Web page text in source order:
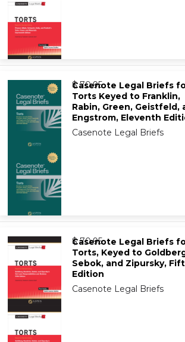
9781543831832$ 70.95
Casenote Legal Briefs
Torts Keyed to Franklin,
Rabin, Green, Geistfeld,
Engstrom, Eleventh
Casenote Legal Briefs
9781543849042
from $ 70.95
Casenote Legal Briefs
Torts, Keyed to
Sebok, and Zipursky,
Edition
Casenote Legal Briefs